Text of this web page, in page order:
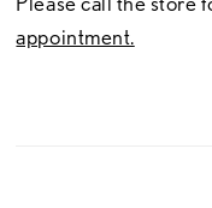
bodice lined to the
a bit more coverage.
appointment.